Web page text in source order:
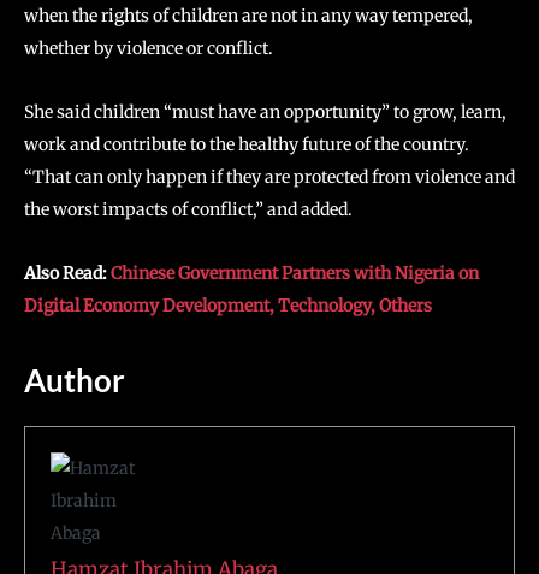
when the rights of children are not in any way tempered,
whether by violence or conflict.
She said children “must have an opportunity” to grow, learn,
work and contribute to the healthy future of the country.
“That can only happen if they are protected from violence and
the worst impacts of conflict,” and added.
Also Read:Chinese Government Partners with Nigeria on
Digital Economy Development, Technology, Others
Author